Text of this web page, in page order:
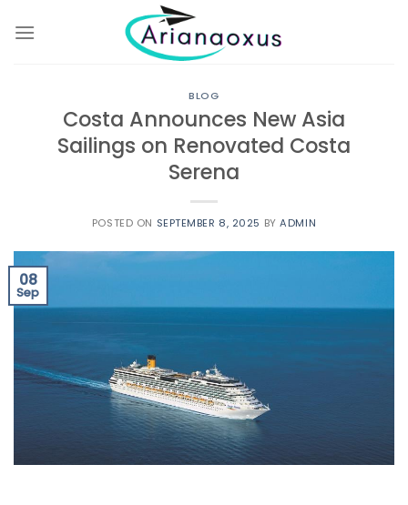
BLOG
Costa Announces New Asia
Sailings on Renovated Costa
Serena
POSTED ON SEPTEMBER 8, 2025 BYADMIN
08
Sep